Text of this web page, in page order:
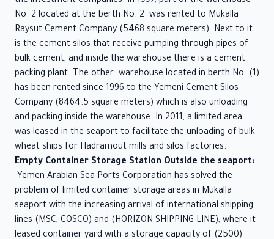
No. 2 located at the berth No. 2 was rented to Mukalla
Raysut Cement Company (5468 square meters). Next to it
is the cement silos that receive pumping through pipes of
bulk cement, and inside the warehouse there is a cement
packing plant. The other warehouse located in berth No. (1)
has been rented since 1996 to the Yemeni Cement Silos
Company (8464.5 square meters) which is also unloading
and packing inside the warehouse. In 2011, a limited area
was leased in the seaport to facilitate the unloading of bulk
wheat ships for Hadramout mills and silos factories.
Empty Container Storage Station Outside the seaport:
Yemen Arabian Sea Ports Corporation has solved the
problem of limited container storage areas in Mukalla
seaport with the increasing arrival of international shipping
lines (MSC, COSCO) and (HORIZON SHIPPING LINE), where it
leased container yard with a storage capacity of (2500)